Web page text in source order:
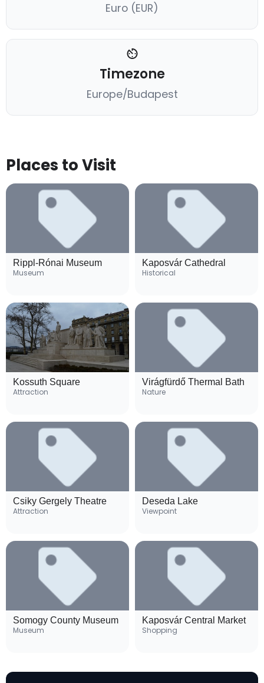
Euro (EUR)
Timezone
Europe/Budapest
Places to Visit
Rippl-Rónai Museum
Museum
Kaposvár Cathedral
Historical
Kossuth Square
Attraction
Virágfürdő Thermal Bath
Nature
Csiky Gergely Theatre
Attraction
Deseda Lake
Viewpoint
Somogy County Museum
Museum
Kaposvár Central Market
Shopping